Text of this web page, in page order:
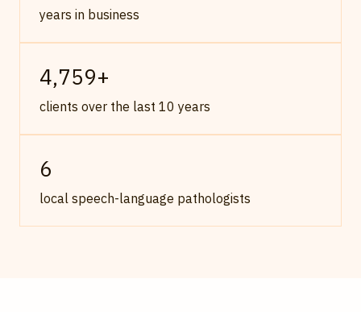
years in business
4,759+
clients over the last 10 years
6
local speech-language pathologists